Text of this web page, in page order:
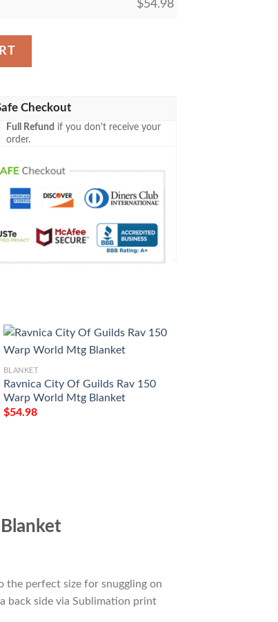
$54.98
65 Roaming Ghostlight Fleece Blanket quantity
Checkout
Full Refund if you don't receive your
order.
BLANKET
Ravnica City Of Guilds Rav 150
Warp World Mtg Blanket
$54.98
the perfect size for snuggling on
back side via Sublimation print